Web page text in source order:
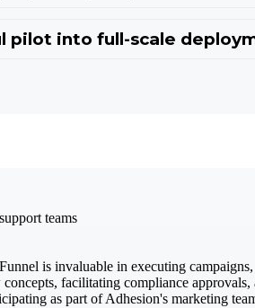
pilot into full-scale
teams
is invaluable in executing
concepts, facilitating compliance approvals,
as part of Adhesion's marketing